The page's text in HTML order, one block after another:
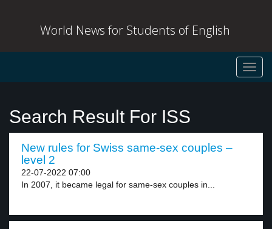
World News for Students of English
Search Result For ISS
New rules for Swiss same-sex couples –
level 2
22-07-2022 07:00
In 2007, it became legal for same-sex couples in...